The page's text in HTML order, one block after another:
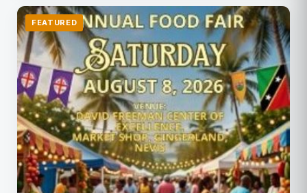
FEATURED